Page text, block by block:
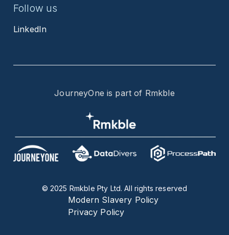
Follow us
LinkedIn
JourneyOne is part of Rmkble
© 2025 Rmkble Pty Ltd. All rights reserved
Modern Slavery Policy
Privacy Policy